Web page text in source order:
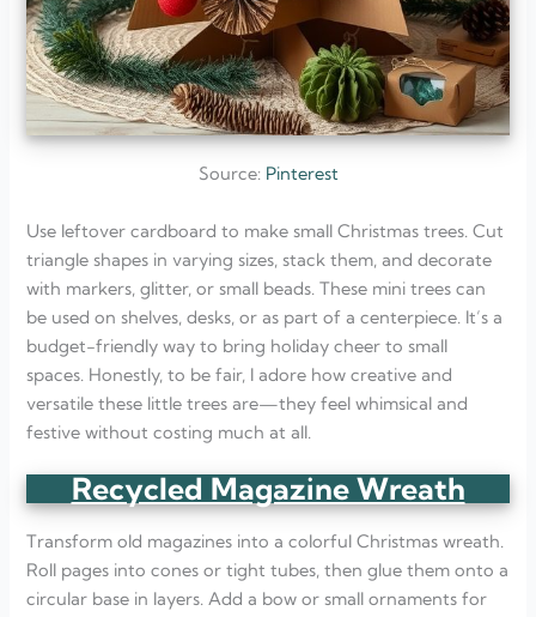
Source:Pinterest
Use leftover cardboard to make small Christmas trees. Cut
triangle shapes in varying sizes, stack them, and decorate
with markers, glitter, or small beads. These mini trees can
be used on shelves, desks, or as part of a centerpiece. It’s a
budget-friendly way to bring holiday cheer to small
spaces. Honestly, to be fair, I adore how creative and
versatile these little trees are—they feel whimsical and
festive without costing much at all.
Recycled Magazine Wreath
Transform old magazines into a colorful Christmas wreath.
Roll pages into cones or tight tubes, then glue them onto a
circular base in layers. Add a bow or small ornaments for